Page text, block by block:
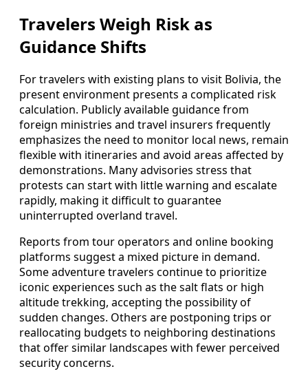
Travelers Weigh Risk as
Guidance Shifts
For travelers with existing plans to visit Bolivia, the
present environment presents a complicated risk
calculation. Publicly available guidance from
foreign ministries and travel insurers frequently
emphasizes the need to monitor local news, remain
flexible with itineraries and avoid areas affected by
demonstrations. Many advisories stress that
protests can start with little warning and escalate
rapidly, making it difficult to guarantee
uninterrupted overland travel.
Reports from tour operators and online booking
platforms suggest a mixed picture in demand.
Some adventure travelers continue to prioritize
iconic experiences such as the salt flats or high
altitude trekking, accepting the possibility of
sudden changes. Others are postponing trips or
reallocating budgets to neighboring destinations
that offer similar landscapes with fewer perceived
security concerns.